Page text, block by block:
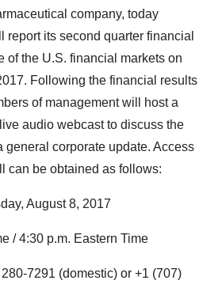
company, today
report its second quarter financial
of the U.S. financial markets on
Following the financial results
of management will host a
audio webcast to discuss the
general corporate update. Access
can be obtained as follows:
August 8, 2017
/ 4:30 p.m. Eastern Time
7291 (domestic) or +1 (707)